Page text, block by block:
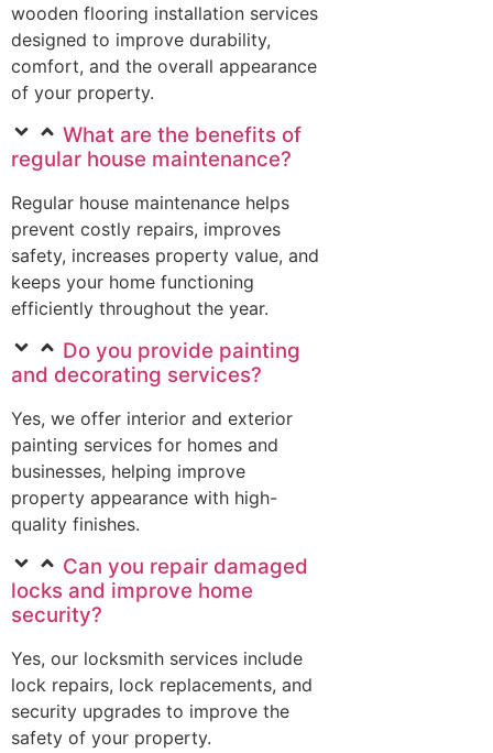
wooden flooring installation services
designed to improve durability,
comfort, and the overall appearance
of your property.
What are the benefits of
regular house maintenance?
Regular house maintenance helps
prevent costly repairs, improves
safety, increases property value, and
keeps your home functioning
efficiently throughout the year.
Do you provide painting
and decorating services?
Yes, we offer interior and exterior
painting services for homes and
businesses, helping improve
property appearance with high-
quality finishes.
Can you repair damaged
locks and improve home
security?
Yes, our locksmith services include
lock repairs, lock replacements, and
security upgrades to improve the
safety of your property.